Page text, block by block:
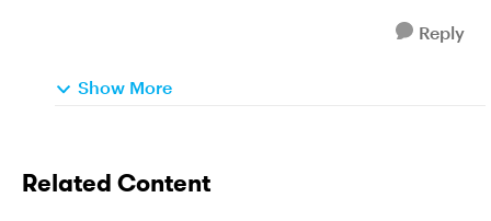
Reply
Show More
Related Content